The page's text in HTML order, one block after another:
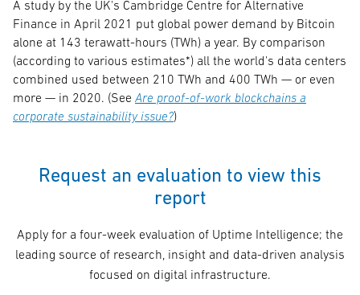
A study by the UK's Cambridge Centre for Alternative
Finance in April 2021 put global power demand by Bitcoin
alone at 143 terawatt-hours (TWh) a year. By comparison
(according to various estimates*) all the world's data centers
combined used between 210 TWh and 400 TWh — or even
more — in 2020. (See Are proof-of-work blockchains a
corporate sustainability issue?)
Request an evaluation to view this
report
Apply for a four-week evaluation of Uptime Intelligence; the
leading source of research, insight and data-driven analysis
focused on digital infrastructure.